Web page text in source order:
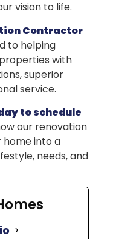
vision to life.
Contractor
to helping
with
superior
service.
to schedule
our renovation
into a
needs, and